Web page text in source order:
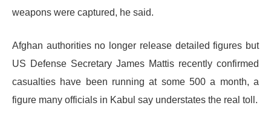
weapons were captured, he said.
Afghan authorities no longer release detailed figures but
US Defense Secretary James Mattis recently confirmed
casualties have been running at some 500 a month, a
figure many officials in Kabul say understates the real toll.